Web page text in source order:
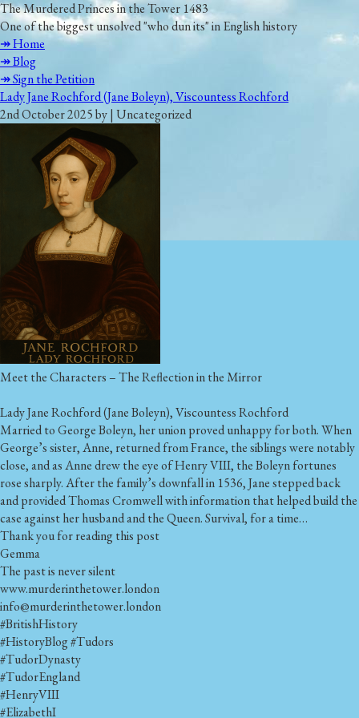
The Murdered Princes in the Tower 1483
One of the biggest unsolved "who dun its" in English history
↠ Home
↠ Blog
↠ Sign the Petition
Lady Jane Rochford (Jane Boleyn), Viscountess Rochford
2nd October 2025 by | Uncategorized
Meet the Characters – The Reflection in the Mirror
Lady Jane Rochford (Jane Boleyn), Viscountess Rochford
Married to George Boleyn, her union proved unhappy for both. When
George’s sister, Anne, returned from France, the siblings were notably
close, and as Anne drew the eye of Henry VIII, the Boleyn fortunes
rose sharply. After the family’s downfall in 1536, Jane stepped back
and provided Thomas Cromwell with information that helped build the
case against her husband and the Queen. Survival, for a time…
Thank you for reading this post
Gemma
The past is never silent
www.murderinthetower.london
info@murderinthetower.london
#BritishHistory
#HistoryBlog#Tudors
#TudorDynasty
#TudorEngland
#HenryVIII
#ElizabethI